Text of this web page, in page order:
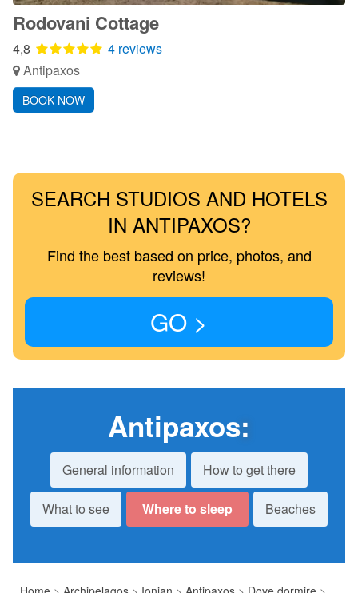
Rodovani Cottage
4,8
4 reviews
Antipaxos
BOOK NOW
SEARCH STUDIOS AND HOTELS
IN ANTIPAXOS?
Find the best based on price, photos, and
reviews!
GO >
Antipaxos:
General information How to get there
What to see Where to sleep Beaches